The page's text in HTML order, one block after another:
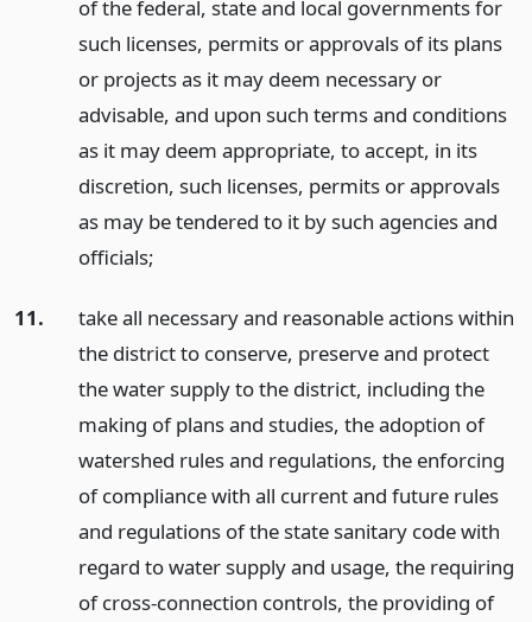
of the federal, state and local governments for
such licenses, permits or approvals of its plans
or projects as it may deem necessary or
advisable, and upon such terms and conditions
as it may deem appropriate, to accept, in its
discretion, such licenses, permits or approvals
as may be tendered to it by such agencies and
officials;
11.
take all necessary and reasonable actions within
the district to conserve, preserve and protect
the water supply to the district, including the
making of plans and studies, the adoption of
watershed rules and regulations, the enforcing
of compliance with all current and future rules
and regulations of the state sanitary code with
regard to water supply and usage, the requiring
of cross-connection controls, the providing of